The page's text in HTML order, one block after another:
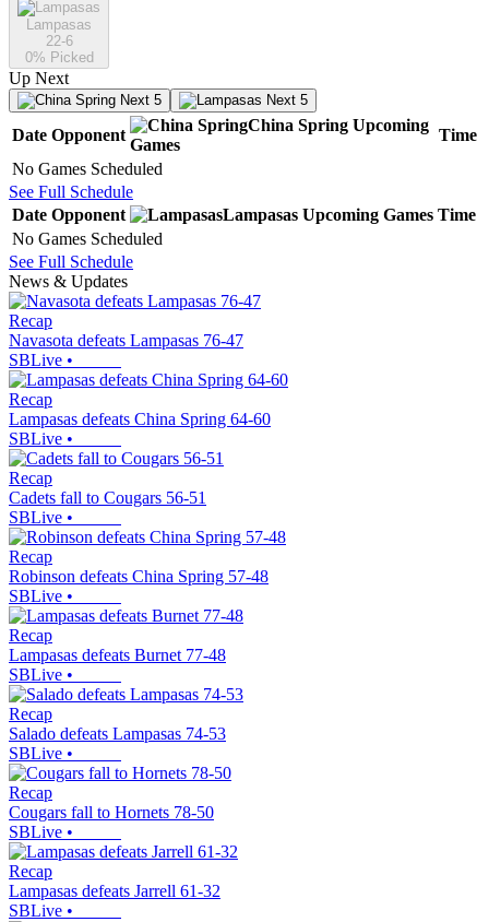
Lampasas
22-6
0% Picked
Up Next
Next 5 Next 5
Date Opponent
China Spring Upcoming
Games
Time
No Games Scheduled
See Full Schedule
Date Opponent Lampasas Upcoming Games Time
No Games Scheduled
See Full Schedule
News & Updates
Recap
Navasota defeats Lampasas 76-47
SBLive •
Recap
Lampasas defeats China Spring 64-60
SBLive •
Recap
Cadets fall to Cougars 56-51
SBLive •
Recap
Robinson defeats China Spring 57-48
SBLive •
Recap
Lampasas defeats Burnet 77-48
SBLive •
Recap
Salado defeats Lampasas 74-53
SBLive •
Recap
Cougars fall to Hornets 78-50
SBLive •
Recap
Lampasas defeats Jarrell 61-32
SBLive •